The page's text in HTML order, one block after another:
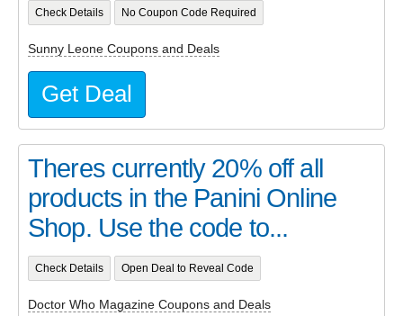
Check Details No Coupon Code Required
Sunny Leone Coupons and Deals
Get Deal
Theres currently 20% off all
products in the Panini Online
Shop. Use the code to...
Check Details Open Deal to Reveal Code
Doctor Who Magazine Coupons and Deals